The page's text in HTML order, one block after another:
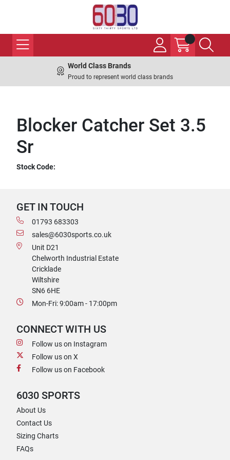
World Class Brands
Proud to represent world class brands
Blocker Catcher Set 3.5
Sr
Stock Code:
GET IN TOUCH
01793 683303
sales@6030sports.co.uk
Unit D21
Chelworth Industrial Estate
Cricklade
Wiltshire
SN6 6HE
Mon-Fri: 9:00am - 17:00pm
CONNECT WITH US
Follow us on Instagram
Follow us on X
Follow us on Facebook
6030 SPORTS
About Us
Contact Us
Sizing Charts
FAQs